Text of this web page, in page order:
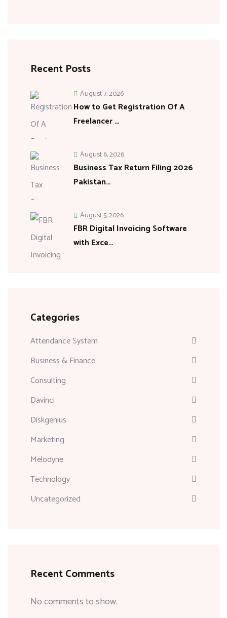
Recent Posts
How to Get Registration Of A
Freelancer …
August 7, 2026
Business Tax Return Filing 2026
Pakistan…
August 6, 2026
FBR Digital Invoicing Software
with Exce…
August 5, 2026
Categories
Attendance System
Business & Finance
Consulting
Davinci
Diskgenius
Marketing
Melodyne
Technology
Uncategorized
Recent Comments
No comments to show.